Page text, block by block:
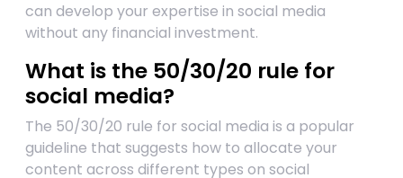
can develop your expertise in social media
without any financial investment.
What is the 50/30/20 rule for
social media?
The 50/30/20 rule for social media is a popular
guideline that suggests how to allocate your
content across different types on social